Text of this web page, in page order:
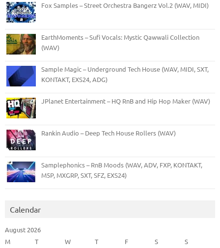
Fox Samples – Street Orchestra Bangerz Vol.2 (WAV, MIDI)
EarthMoments – Sufi Vocals: Mystic Qawwali Collection
(WAV)
Sample Magic – Underground Tech House (WAV, MIDI, SXT,
KONTAKT, EXS24, ADG)
JPlanet Entertainment – HQ RnB and Hip Hop Maker (WAV)
Rankin Audio – Deep Tech House Rollers (WAV)
Samplephonics – RnB Moods (WAV, ADV, FXP, KONTAKT,
M5P, MXGRP, SXT, SFZ, EXS24)
Calendar
August 2026
M
T W T F S
S